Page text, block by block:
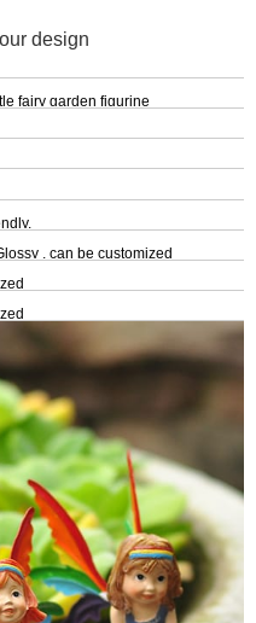
design
fairy garden figurine
, can be customized